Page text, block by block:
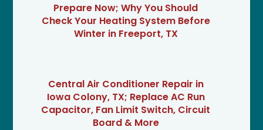
Prepare Now; Why You Should
Check Your Heating System Before
Winter in Freeport, TX
Central Air Conditioner Repair in
Iowa Colony, TX; Replace AC Run
Capacitor, Fan Limit Switch, Circuit
Board & More